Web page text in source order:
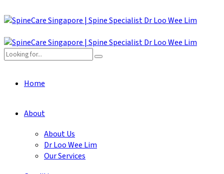
Home
About
About Us
Dr Loo Wee Lim
Our Services